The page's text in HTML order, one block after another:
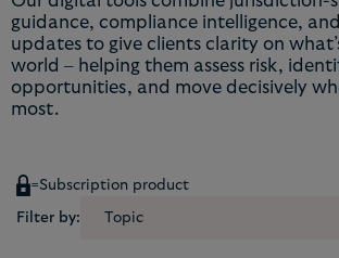
guidance, compliance intelligence,
updates to give clients clarity on
world – helping them assess risk,
opportunities, and move decisively
most.
Filter by: Topic
=Subscription product